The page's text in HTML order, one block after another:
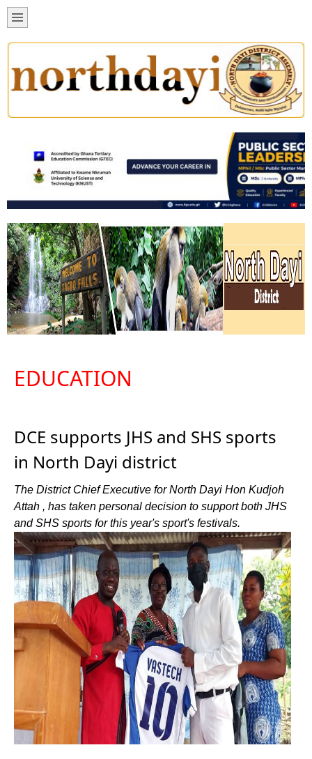
EDUCATION
DCE supports JHS and SHS sports
in North Dayi district
The District Chief Executive for North Dayi Hon Kudjoh
Attah , has taken personal decision to support both JHS
and SHS sports for this year's sport's festivals.